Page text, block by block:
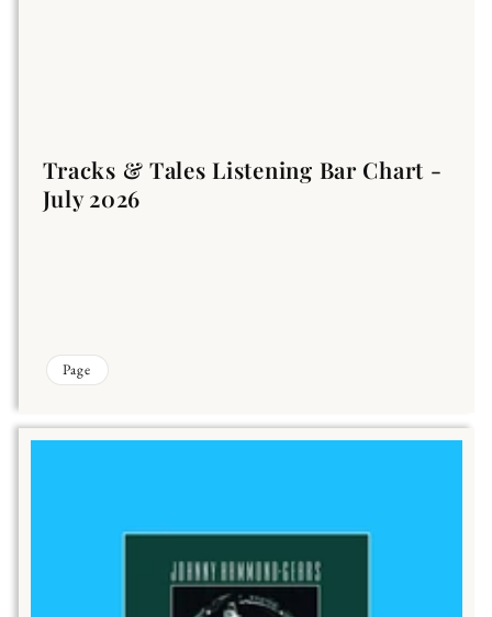
Tracks & Tales Listening Bar Chart -
July 2026
Page